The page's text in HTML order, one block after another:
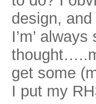
design,
I’m’
get some
I put my